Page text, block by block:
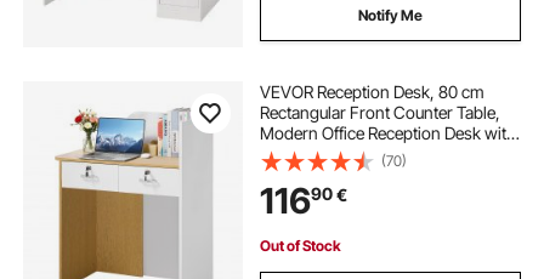
Notify Me
VEVOR Reception Desk, 80 cm
Rectangular Front Counter Table,
Modern Office Reception Desk with
LED Light, 2 Drawers & Power
Outlets, Retail Counter Table for
Checkout, Lobby, Beauty Salon,
Office
(70)
11690€
Out of Stock